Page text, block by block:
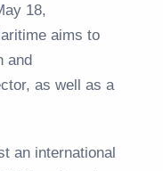
18,
aims to
and
as well as a
an international